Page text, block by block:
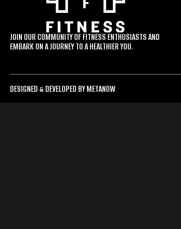
JOIN OUR COMMUNITY OF FITNESS ENTHUSIASTS AND
EMBARK ON A JOURNEY TO A HEALTHIER YOU.
DESIGNED & DEVELOPED BY METANOW